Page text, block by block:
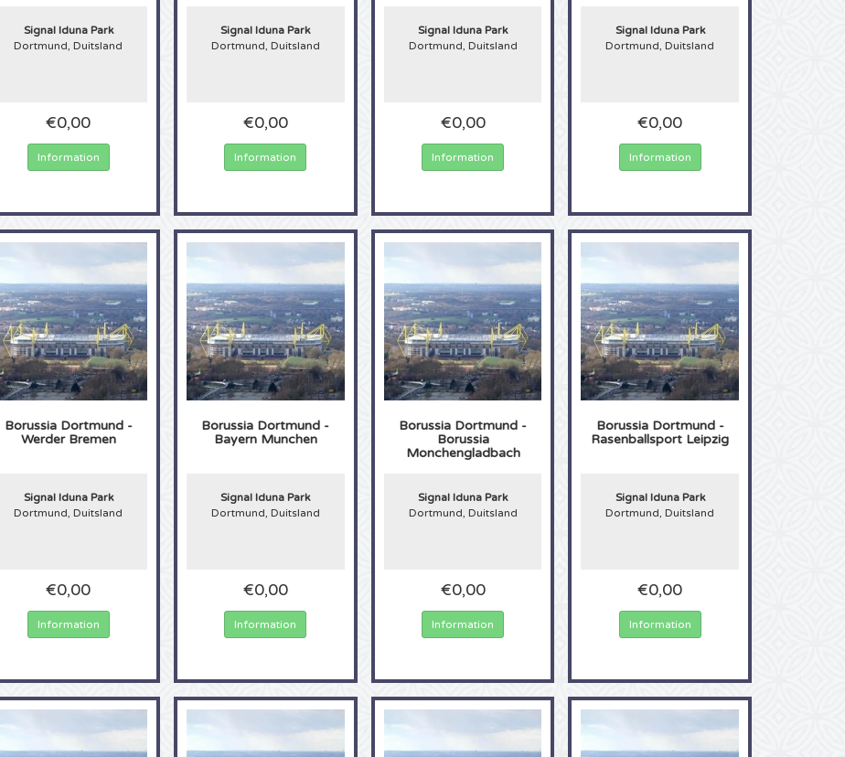
stadium will be called the Westfalenstadion. If you want to visit this grandiose stadium, order tickets for
the Bundesliga now, here at 4Alltickets!
Signal Iduna Park
Dortmund, Duitsland
€0,00
Information
Signal Iduna Park
Dortmund, Duitsland
€0,00
Information
Signal Iduna Park
Dortmund, Duitsland
€0,00
Information
Signal Iduna Park
Dortmund, Duitsland
€0,00
Information
Borussia Dortmund -
Werder Bremen
Signal Iduna Park
Dortmund, Duitsland
€0,00
Information
Borussia Dortmund -
Bayern Munchen
Signal Iduna Park
Dortmund, Duitsland
€0,00
Information
Borussia Dortmund -
Borussia
Monchengladbach
Signal Iduna Park
Dortmund, Duitsland
€0,00
Information
Borussia Dortmund -
Rasenballsport Leipzig
Signal Iduna Park
Dortmund, Duitsland
€0,00
Information